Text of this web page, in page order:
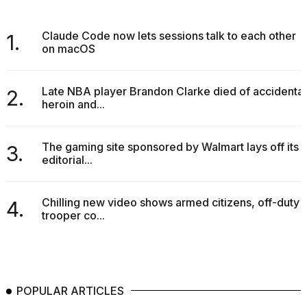
1.
Claude Code now lets sessions talk to each other
on macOS
2.
Late NBA player Brandon Clarke died of accidental
heroin and...
3.
The gaming site sponsored by Walmart lays off its
editorial...
4.
Chilling new video shows armed citizens, off-duty
trooper co...
POPULAR ARTICLES